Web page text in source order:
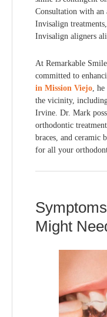
Consultation with an
Invisalign
Invisalign aligners
At Remarkable
committed to
in Mission Viejo, he
the vicinity,
Irvine. Dr. Mark
orthodontic
braces, and ceramic
for all your
Might